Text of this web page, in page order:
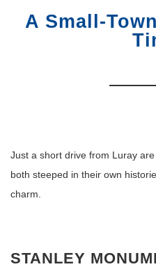
A Small-
Just a short drive from Luray are
both steeped in their own
charm.
STANLEY